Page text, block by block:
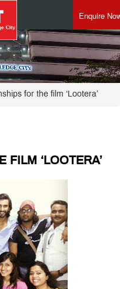
Enquire
for the film ‘Lootera’
FILM ‘LOOTERA’